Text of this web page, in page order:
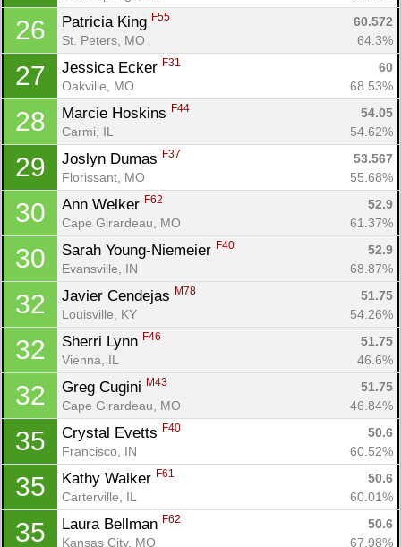
26 Patricia King F55
60.572
St. Peters, MO
64.3%
27 Jessica Ecker F31
60
Oakville, MO
68.53%
28 Marcie Hoskins F44
54.05
Carmi, IL
54.62%
29 Joslyn Dumas F37
53.567
Florissant, MO
55.68%
30 Ann Welker F62
52.9
Cape Girardeau, MO
61.37%
30 Sarah Young-Niemeier F40
52.9
Evansville, IN
68.87%
32 Javier Cendejas M78
51.75
Louisville, KY
54.26%
32 Sherri Lynn F46
51.75
Vienna, IL
46.6%
32 Greg Cugini M43
51.75
Cape Girardeau, MO
46.84%
35 Crystal Evetts F40
50.6
Francisco, IN
60.52%
35 Kathy Walker F61
50.6
Carterville, IL
60.01%
35 Laura Bellman F62
50.6
Kansas City, MO
67.98%